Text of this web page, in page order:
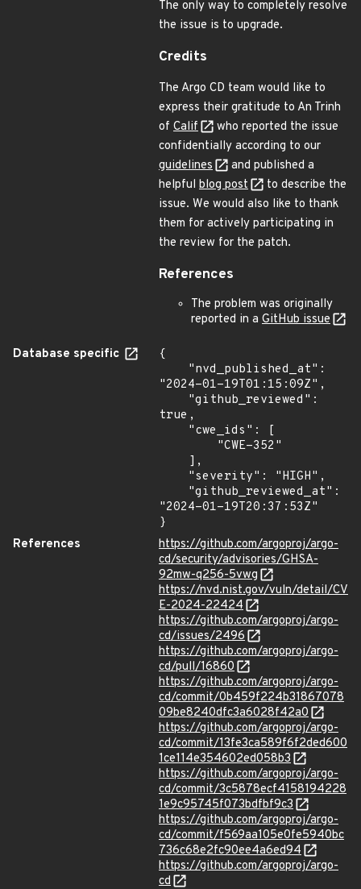
The only way to completely resolve
the issue is to upgrade.
Credits
The Argo CD team would like to
express their gratitude to An Trinh
of Calif
who reported the issue
confidentially according to our
guidelines
and published a
helpful blog post
to describe the
issue. We would also like to thank
them for actively participating in
the review for the patch.
References
The problem was originally
reported in a GitHub issue
Database specific
{
"2024-01-19T01:15:09Z",
true,
"2024-01-19T20:37:53Z"
}
References
https://github.com/argoproj/argo-
cd/security/advisories/GHSA-
92mw-q256-5vwg
https://nvd.nist.gov/vuln/detail/CV
E-2024-22424
https://github.com/argoproj/argo-
cd/issues/2496
https://github.com/argoproj/argo-
cd/pull/16860
https://github.com/argoproj/argo-
cd/commit/0b459f224b31867078
09be8240dfc3a6028f42a0
https://github.com/argoproj/argo-
cd/commit/13fe3ca589f6f2ded600
1ce114e354602ed058b3
https://github.com/argoproj/argo-
cd/commit/3c5878ecf4158194228
1e9c95745f073bdfbf9c3
https://github.com/argoproj/argo-
cd/commit/f569aa105e0fe5940bc
736c68e2fc90ee4a6ed94
https://github.com/argoproj/argo-
cd